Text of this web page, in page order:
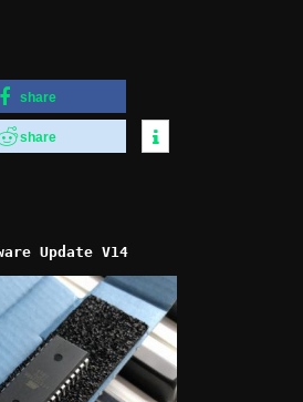
share
share
Update V14